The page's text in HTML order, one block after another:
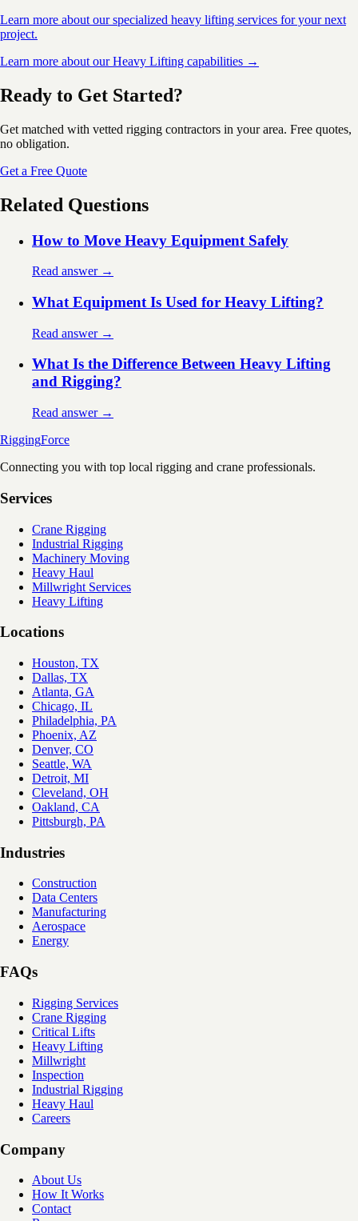
Learn more about our specialized heavy lifting services for your next
project.
Learn more about our Heavy Lifting capabilities →
Ready to Get Started?
Get matched with vetted rigging contractors in your area. Free quotes,
no obligation.
Get a Free Quote
Related Questions
How to Move Heavy Equipment Safely
Read answer →
What Equipment Is Used for Heavy Lifting?
Read answer →
What Is the Difference Between Heavy Lifting
and Rigging?
Read answer →
RiggingForce
Connecting you with top local rigging and crane professionals.
Services
Crane Rigging
Industrial Rigging
Machinery Moving
Heavy Haul
Millwright Services
Heavy Lifting
Locations
Houston, TX
Dallas, TX
Atlanta, GA
Chicago, IL
Philadelphia, PA
Phoenix, AZ
Denver, CO
Seattle, WA
Detroit, MI
Cleveland, OH
Oakland, CA
Pittsburgh, PA
Industries
Construction
Data Centers
Manufacturing
Aerospace
Energy
FAQs
Rigging Services
Crane Rigging
Critical Lifts
Heavy Lifting
Millwright
Inspection
Industrial Rigging
Heavy Haul
Careers
Company
About Us
How It Works
Contact